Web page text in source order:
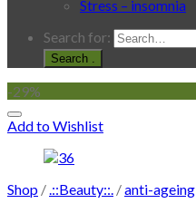
Stress – insomnia
Search for:
.
-29%
Add to Wishlist
Shop /.::Beauty::. /anti-ageing